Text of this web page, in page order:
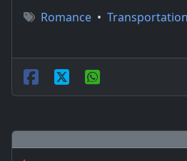
Romance • Transportation